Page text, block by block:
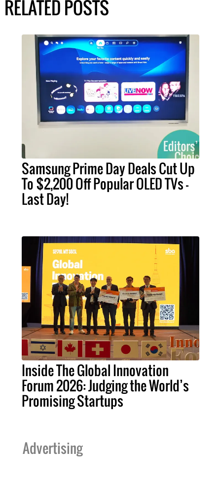
RELATED POSTS
Samsung Prime Day Deals Cut Up
To $2,200 Off Popular OLED TVs –
Last Day!
Inside The Global Innovation
Forum 2026: Judging the World’s
Promising Startups
Advertising